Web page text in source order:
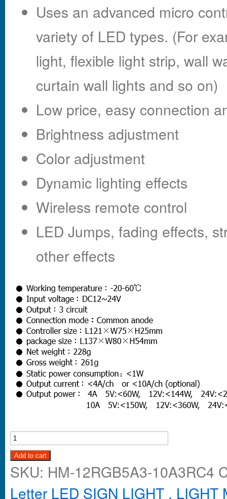
Uses an advanced micro
variety of LED types. (For
light, flexible light strip, wall
curtain wall lights and so on)
Low price, easy connection
Brightness adjustment
Color adjustment
Dynamic lighting effects
Wireless remote control
LED Jumps, fading effects,
other effects
Add to cart
SKU: HM-12RGB5A3-10A3RC4
Letter LED SIGN LIGHT , LIGHT